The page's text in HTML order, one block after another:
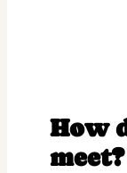
How
meet?